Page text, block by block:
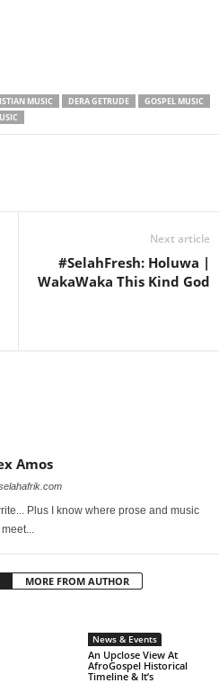
MUSIC DERA GETRUDE
GOSPEL MUSIC
Next article
#SelahFresh: Holuwa |
WakaWaka This Kind God
Amos
Plus I know where prose and music
meet...
MORE FROM AUTHOR
News & Events
An Upclose View At
AfroGospel Historical
Timeline & It’s